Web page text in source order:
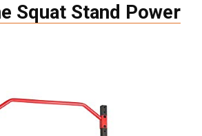
Squat Stand Power